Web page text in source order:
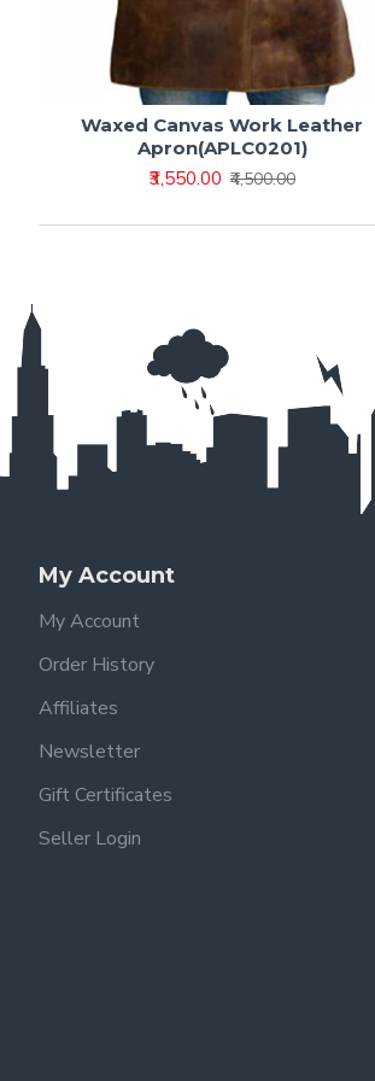
Waxed Canvas Work Leather
Apron(APLC0201)
₹3,550.00 ₹4,500.00
My Account
My Account
Order History
Affiliates
Newsletter
Gift Certificates
Seller Login